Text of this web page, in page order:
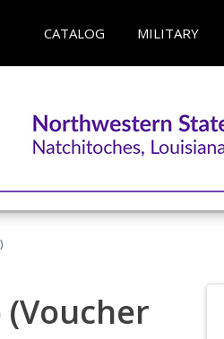
CATALOG MILITARY